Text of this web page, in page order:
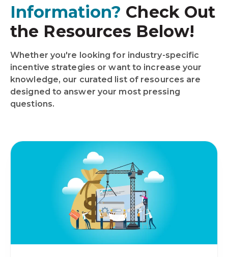
Information? Check Out
the Resources Below!
Whether you're looking for industry-specific
incentive strategies or want to increase your
knowledge, our curated list of resources are
designed to answer your most pressing
questions.